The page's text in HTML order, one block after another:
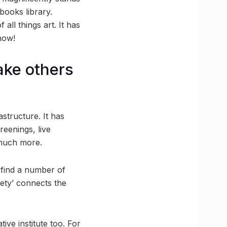
library.
all things art. It has
others
It has
live
more.
a number of
connects the
institute too. For